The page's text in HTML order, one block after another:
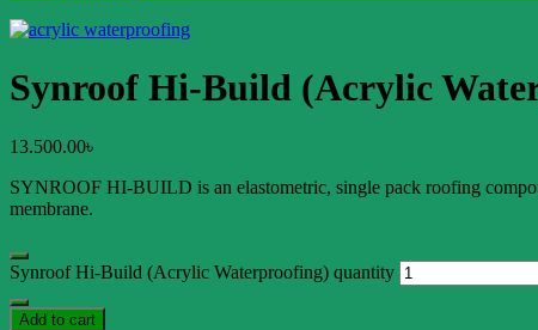
Synroof Hi-Build (Acrylic
13.500.00৳
SYNROOF HI-BUILD is an elastometric, single pack roofing
membrane.
Synroof Hi-Build (Acrylic Waterproofing) quantity
Add to cart